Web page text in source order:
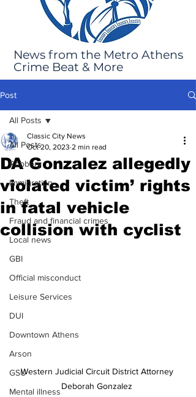
News from the Metro Athens
Crime Beat & More
Post
All Posts
Robbery
Immigration
Theft
Fraud and financial crimes
Local news
GBI
Official misconduct
Leisure Services
DUI
Downtown Athens
Arson
GSU
Mental illness
All Posts
DA Gonzalez allegedly
violated victim’ rights
in fatal vehicle
collision with cyclist
Classic City News
Oct 20, 2023 2 min read
Western Judicial Circuit District Attorney
Deborah Gonzalez